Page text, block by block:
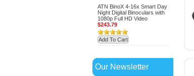
ATN BinoX 4-16x Smart Day
Night Digital Binoculars with
1080p Full HD Video
$243.79
Add To Cart
Our Newsletter